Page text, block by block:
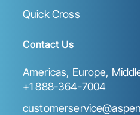
Quick Cross
Contact Us
Americas, Europe,
+1 888-364-7004